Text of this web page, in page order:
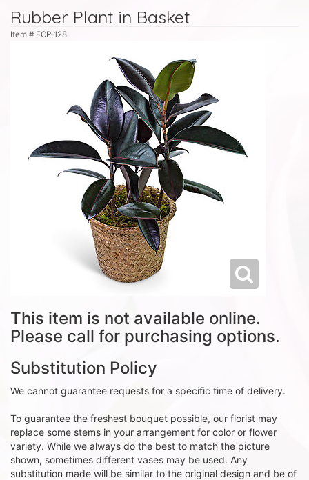
Rubber Plant in Basket
Item # FCP-128
This item is not available online.
Please call for purchasing options.
Substitution Policy
We cannot guarantee requests for a specific time of delivery.
To guarantee the freshest bouquet possible, our florist may
replace some stems in your arrangement for color or flower
variety. While we always do the best to match the picture
shown, sometimes different vases may be used. Any
substitution made will be similar to the original design and be of